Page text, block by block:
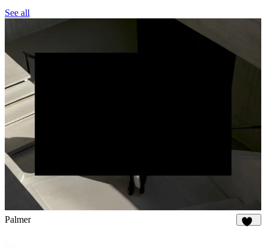
See all
Palmer